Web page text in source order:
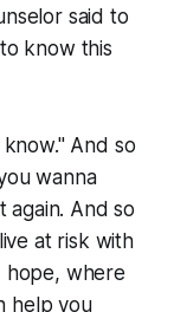
said to
know this
And so
wanna
again. And so
at risk with
hope, where
help you